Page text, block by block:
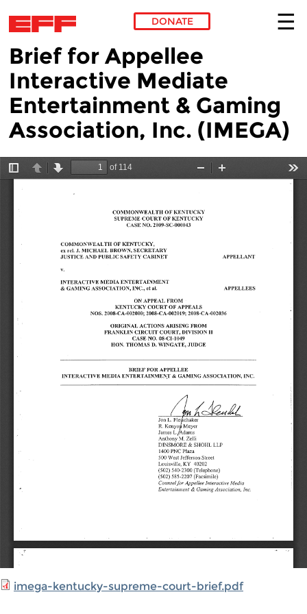
Skip to main content
DONATE
Brief for Appellee
Interactive Mediate
Entertainment & Gaming
Association, Inc. (IMEGA)
imega-kentucky-supreme-court-brief.pdf